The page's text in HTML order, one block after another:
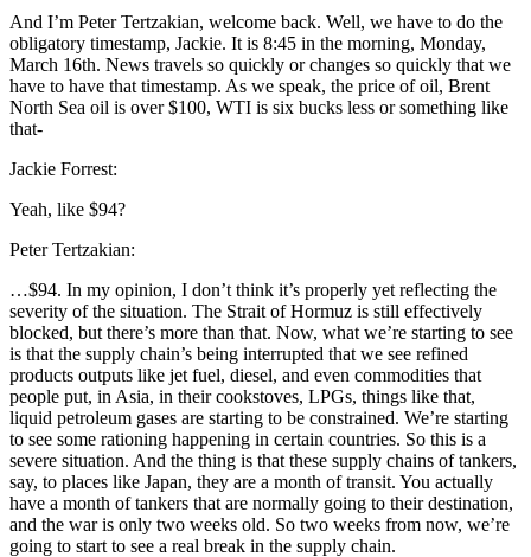
And I’m Peter Tertzakian, welcome back. Well, we have to do the
obligatory timestamp, Jackie. It is 8:45 in the morning, Monday,
March 16th. News travels so quickly or changes so quickly that we
have to have that timestamp. As we speak, the price of oil, Brent
North Sea oil is over $100, WTI is six bucks less or something like
that-
Jackie Forrest:
Yeah, like $94?
Peter Tertzakian:
…$94. In my opinion, I don’t think it’s properly yet reflecting the
severity of the situation. The Strait of Hormuz is still effectively
blocked, but there’s more than that. Now, what we’re starting to see
is that the supply chain’s being interrupted that we see refined
products outputs like jet fuel, diesel, and even commodities that
people put, in Asia, in their cookstoves, LPGs, things like that,
liquid petroleum gases are starting to be constrained. We’re starting
to see some rationing happening in certain countries. So this is a
severe situation. And the thing is that these supply chains of tankers,
say, to places like Japan, they are a month of transit. You actually
have a month of tankers that are normally going to their destination,
and the war is only two weeks old. So two weeks from now, we’re
going to start to see a real break in the supply chain.